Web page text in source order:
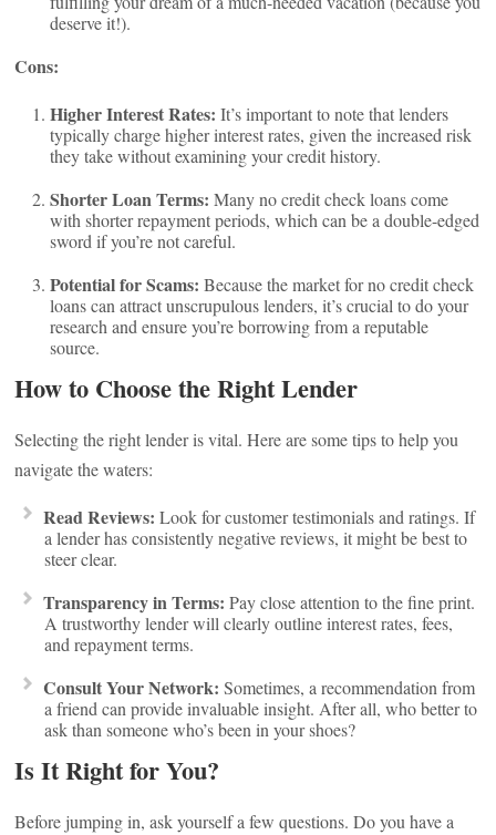
deserve it!).
Cons:
Higher Interest Rates: It’s important to note that lenders
typically charge higher interest rates, given the increased risk
they take without examining your credit history.
Shorter Loan Terms: Many no credit check loans come
with shorter repayment periods, which can be a double-edged
sword if you’re not careful.
Potential for Scams: Because the market for no credit check
loans can attract unscrupulous lenders, it’s crucial to do your
research and ensure you’re borrowing from a reputable
source.
How to Choose the Right Lender
Selecting the right lender is vital. Here are some tips to help you
navigate the waters:
Read Reviews: Look for customer testimonials and ratings. If
a lender has consistently negative reviews, it might be best to
steer clear.
Transparency in Terms: Pay close attention to the fine print.
A trustworthy lender will clearly outline interest rates, fees,
and repayment terms.
Consult Your Network: Sometimes, a recommendation from
a friend can provide invaluable insight. After all, who better to
ask than someone who’s been in your shoes?
Is It Right for You?
Before jumping in, ask yourself a few questions. Do you have a